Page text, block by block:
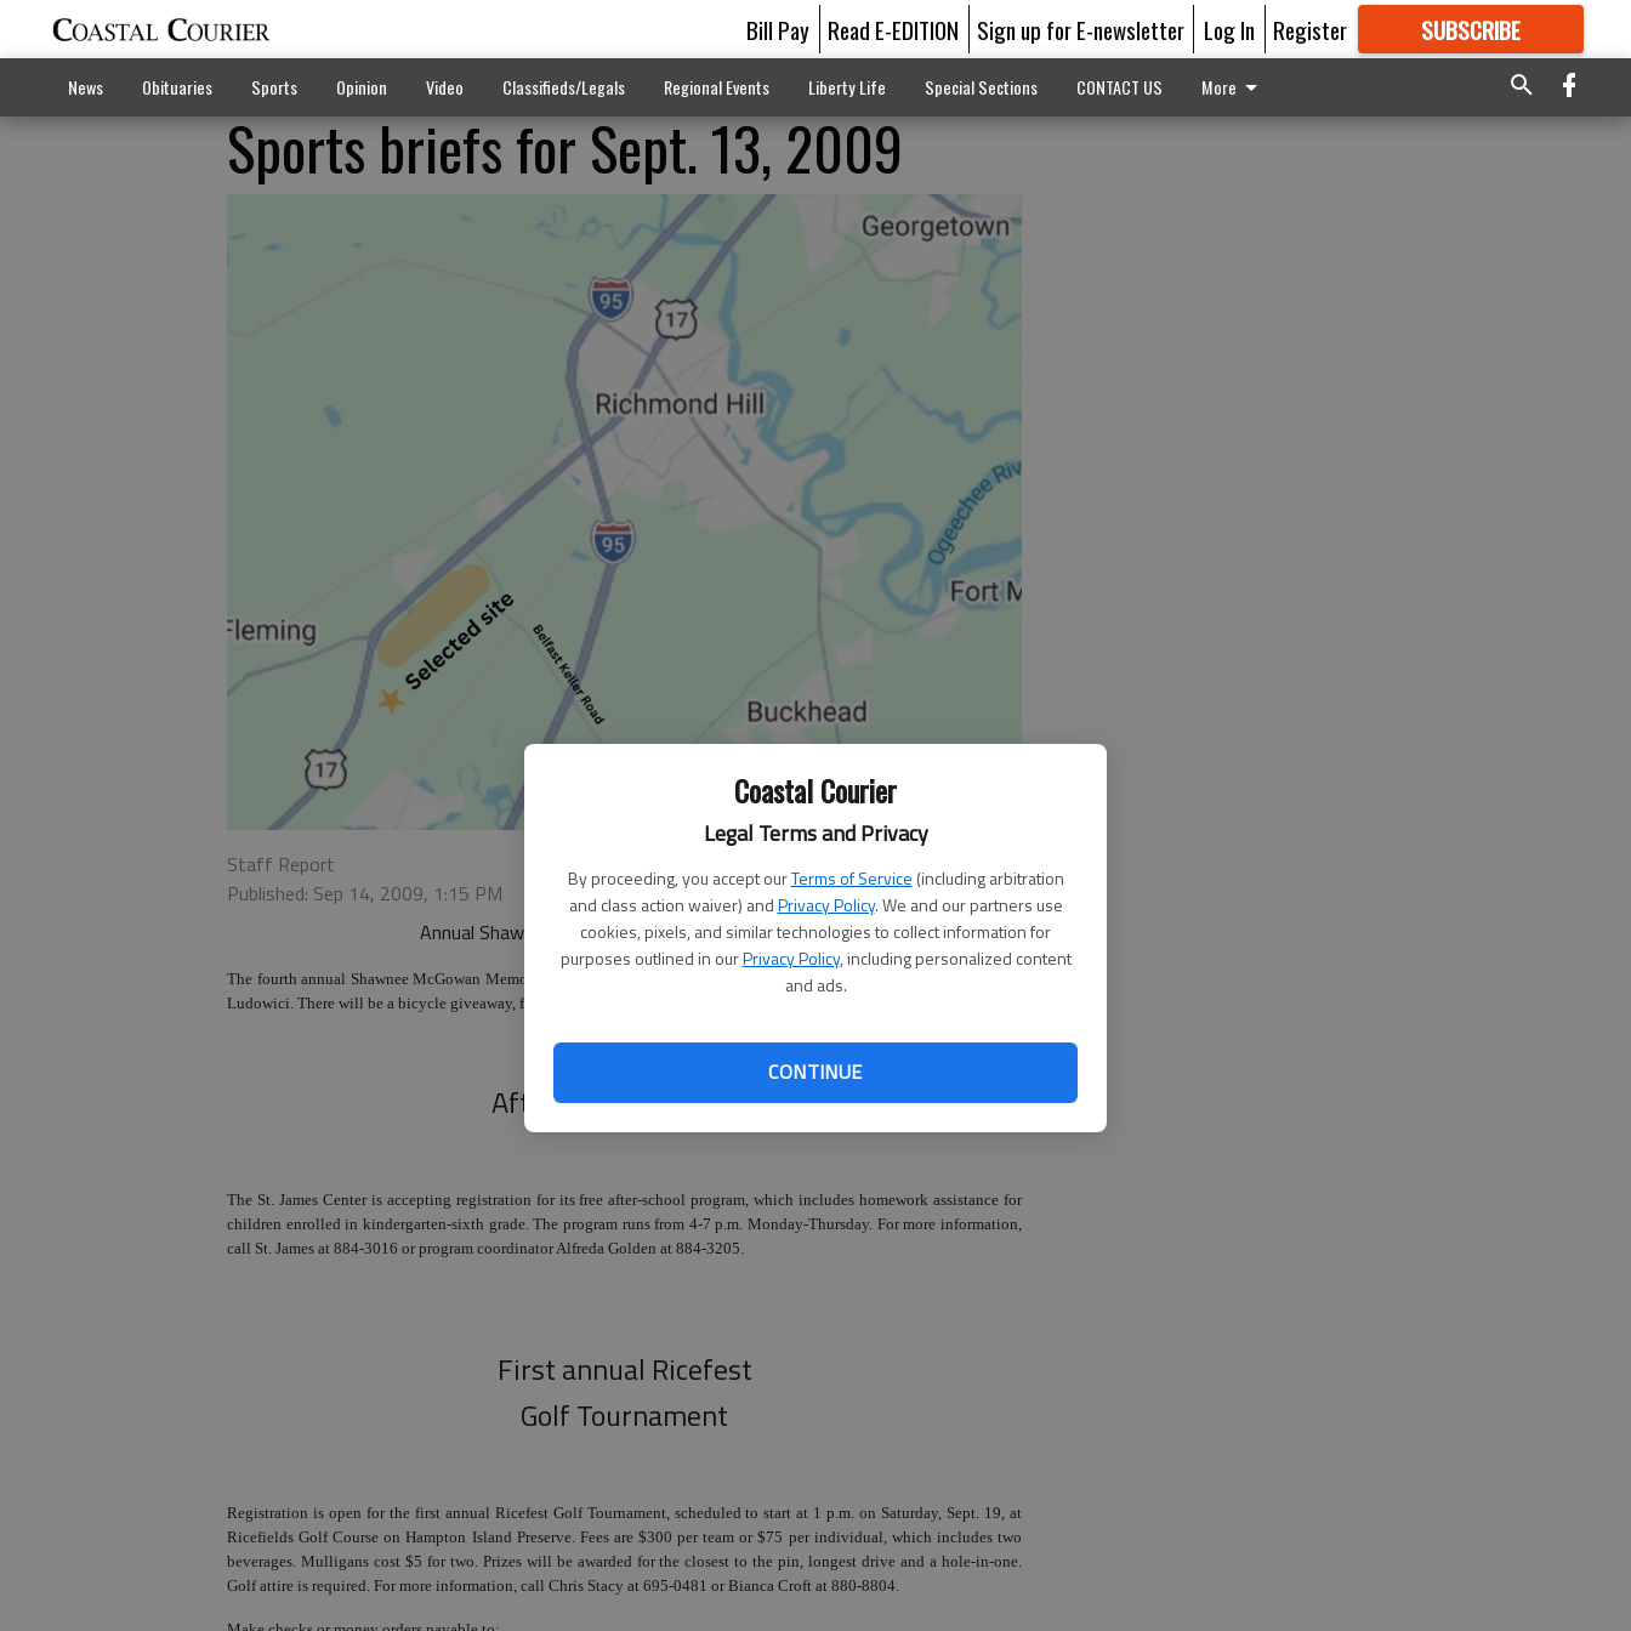
Coastal Courier
Legal Terms and Privacy
By proceeding, you accept ourTerms of Service (including arbitration
and class action waiver) andPrivacy Policy. We and our partners use
cookies, pixels, and similar technologies to collect information for
purposes outlined in ourPrivacy Policy, including personalized content
and ads.
CONTINUE
Bill Pay Read E-EDITION Sign up for E-newsletter Log In Register SUBSCRIBE
GREAT CONTENT
News Obituaries Sports Opinion Video Classifieds/Legals Regional Events Liberty Life Special Sections CONTACT US More
Sports briefs for Sept. 13, 2009
Staff Report
Published: Sep 14, 2009, 1:15 PM
Annual Shawnee McGowan Memorial Junior Rodeo
The fourth annual Shawnee McGowan Memorial Junior Rodeo will be at 5 p.m. Saturday, Sept. 26, at the N.C. Ranch in
Ludowici. There will be a bicycle giveaway, food, prizes, games and a toy scramble. For information, call 545-9542.
After-school program
The St. James Center is accepting registration for its free after-school program, which includes homework assistance for
children enrolled in kindergarten-sixth grade. The program runs from 4-7 p.m. Monday-Thursday. For more information,
call St. James at 884-3016 or program coordinator Alfreda Golden at 884-3205.
First annual Ricefest
Golf Tournament
Registration is open for the first annual Ricefest Golf Tournament, scheduled to start at 1 p.m. on Saturday, Sept. 19, at
Ricefields Golf Course on Hampton Island Preserve. Fees are $300 per team or $75 per individual, which includes two
beverages. Mulligans cost $5 for two. Prizes will be awarded for the closest to the pin, longest drive and a hole-in-one.
Golf attire is required. For more information, call Chris Stacy at 695-0481 or Bianca Croft at 880-8804.